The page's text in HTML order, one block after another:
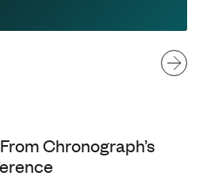
Chronograph’s